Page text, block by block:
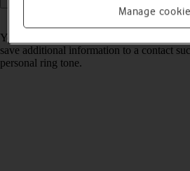
Read help info
You can save your contacts in your
save additional information to a contact
personal ring tone.
Manage